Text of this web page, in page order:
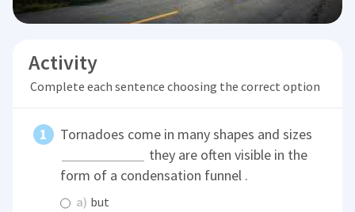
Activity
Complete each sentence choosing the correct option
Tornadoes come in many shapes and sizes
they are often visible in the
form of a condensation funnel .
a) but